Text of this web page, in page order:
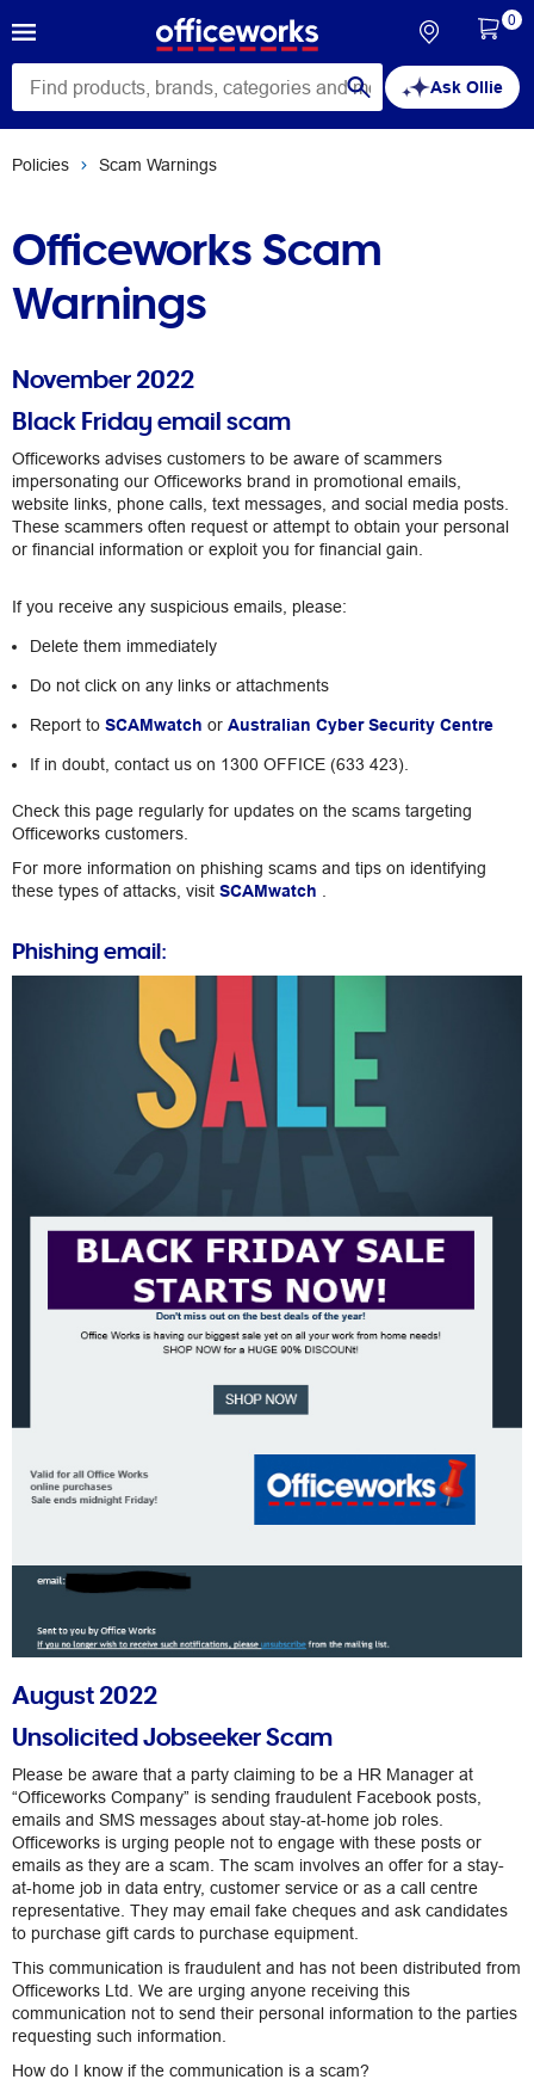
Ask Ollie
0
Policies Scam Warnings
Officeworks Scam
Warnings
November 2022
Black Friday email scam
Officeworks advises customers to be aware of scammers
impersonating our Officeworks brand in promotional emails,
website links, phone calls, text messages, and social media posts.
These scammers often request or attempt to obtain your personal
or financial information or exploit you for financial gain.
If you receive any suspicious emails, please:
Delete them immediately
Do not click on any links or attachments
Report to SCAMwatch or Australian Cyber Security Centre
If in doubt, contact us on 1300 OFFICE (633 423).
Check this page regularly for updates on the scams targeting
Officeworks customers.
For more information on phishing scams and tips on identifying
these types of attacks, visit SCAMwatch
Phishing email:
August 2022
Unsolicited Jobseeker Scam
Please be aware that a party claiming to be a HR Manager at
“Officeworks Company” is sending fraudulent Facebook posts,
emails and SMS messages about stay-at-home job roles.
Officeworks is urging people not to engage with these posts or
emails as they are a scam. The scam involves an offer for a stay-
at-home job in data entry, customer service or as a call centre
representative. They may email fake cheques and ask candidates
to purchase gift cards to purchase equipment.
This communication is fraudulent and has not been distributed from
Officeworks Ltd. We are urging anyone receiving this
communication not to send their personal information to the parties
requesting such information.
How do I know if the communication is a scam?